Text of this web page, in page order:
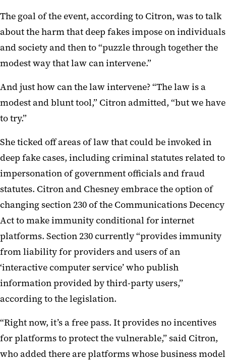
The goal of the event, according to Citron, was to talk
about the harm that deep fakes impose on individuals
and society and then to “puzzle through together the
modest way that law can intervene.”
And just how can the law intervene? “The law is a
modest and blunt tool,” Citron admitted, “but we have
to try.”
She ticked off areas of law that could be invoked in
deep fake cases, including criminal statutes related to
impersonation of government officials and fraud
statutes. Citron and Chesney embrace the option of
changing section 230 of the Communications Decency
Act to make immunity conditional for internet
platforms. Section 230 currently “provides immunity
from liability for providers and users of an
‘interactive computer service’ who publish
information provided by third-party users,”
according to the legislation.
“Right now, it’s a free pass. It provides no incentives
for platforms to protect the vulnerable,” said Citron,
who added there are platforms whose business model